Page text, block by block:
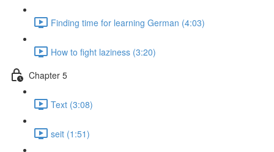
Finding time for learning German (4:03)
How to fight laziness (3:20)
Chapter 5
Text (3:08)
seit (1:51)